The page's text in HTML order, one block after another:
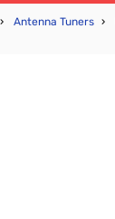
› Antenna Tuners ›